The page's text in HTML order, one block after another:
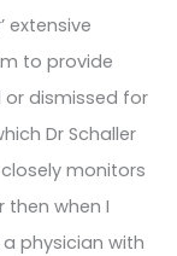
extensive
to provide
or dismissed for
Dr Schaller
monitors
then when I
physician with